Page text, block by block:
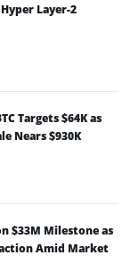
Layer-2
Targets $64K as
Nears $930K
$33M Milestone as
Amid Market